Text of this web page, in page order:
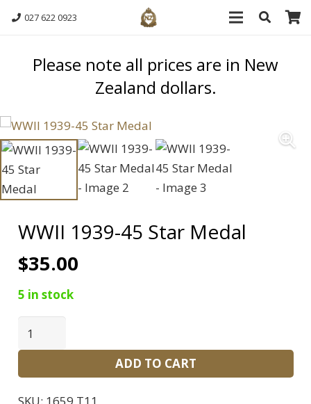
027 622 0923
Please note all prices are in New
Zealand dollars.
WWII 1939-45 Star Medal
$35.00
5 in stock
ADD TO CART
SKU: 1659 T11